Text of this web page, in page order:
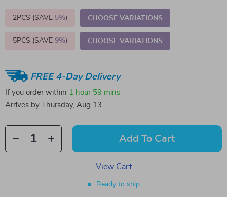
2PCS (SAVE 5%) CHOOSE VARIATIONS
5PCS (SAVE 9%) CHOOSE VARIATIONS
FREE 4-Day Delivery
If you order within 1 hour 59 mins
Arrives by
Thursday, Aug 13
Add To Cart
View Cart
Ready to ship